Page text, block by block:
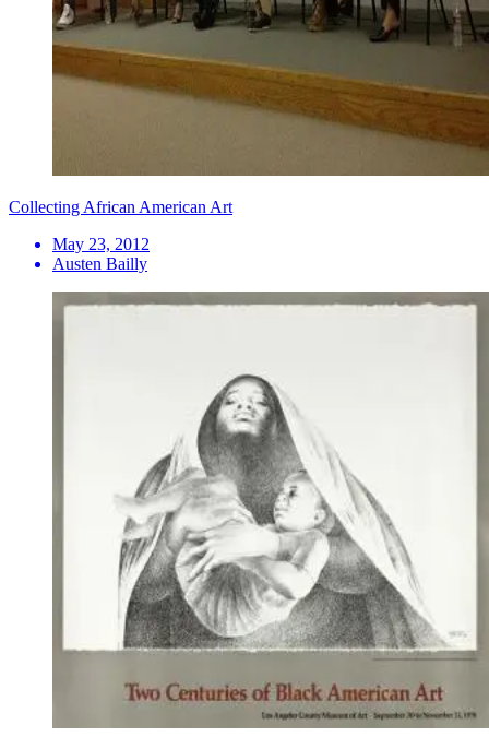
Collecting African American Art
May 23, 2012
Austen Bailly